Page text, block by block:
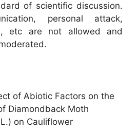
of scientific discussion.
personal attack,
etc are not allowed and
of Abiotic Factors on the
Diamondback Moth
on Cauliflower